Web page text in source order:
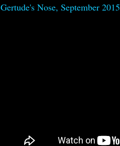
Gertude's Nose, September 2015